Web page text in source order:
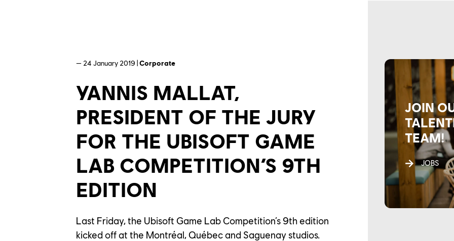
— 24 January 2019 |Corporate
YANNIS MALLAT,
PRESIDENT OF THE JURY
FOR THE UBISOFT GAME
LAB COMPETITION’S 9TH
EDITION
Last Friday, the Ubisoft Game Lab Competition’s 9th edition
kicked off at the Montréal, Québec and Saguenay studios.
JOIN
TEAM!
JOBS